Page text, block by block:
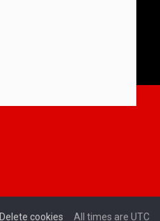
All times are UTC
Delete cookies